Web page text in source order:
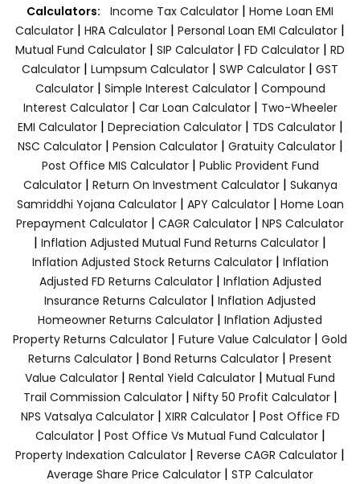
Calculators: Income Tax Calculator | Home Loan EMI
Calculator | HRA Calculator | Personal Loan EMI Calculator |
Mutual Fund Calculator | SIP Calculator | FD Calculator | RD
Calculator | Lumpsum Calculator | SWP Calculator | GST
Calculator| Simple Interest Calculator| Compound
Interest Calculator| Car Loan Calculator| Two-Wheeler
EMI Calculator| Depreciation Calculator| TDS Calculator|
NSC Calculator| Pension Calculator| Gratuity Calculator|
Post Office MIS Calculator| Public Provident Fund
Calculator| Return On Investment Calculator| Sukanya
Samriddhi Yojana Calculator| APY Calculator| Home Loan
Prepayment Calculator | CAGR Calculator | NPS Calculator
| Inflation Adjusted Mutual Fund Returns Calculator |
Inflation Adjusted Stock Returns Calculator| Inflation
Adjusted FD Returns Calculator| Inflation Adjusted
Insurance Returns Calculator | Inflation Adjusted
Homeowner Returns Calculator | Inflation Adjusted
Property Returns Calculator | Future Value Calculator | Gold
Returns Calculator | Bond Returns Calculator | Present
Value Calculator | Rental Yield Calculator | Mutual Fund
Trail Commission Calculator| Nifty 50 Profit Calculator|
NPS Vatsalya Calculator| XIRR Calculator| Post Office FD
Calculator| Post Office Vs Mutual Fund Calculator|
Property Indexation Calculator | Reverse CAGR Calculator |
Average Share Price Calculator | STP Calculator